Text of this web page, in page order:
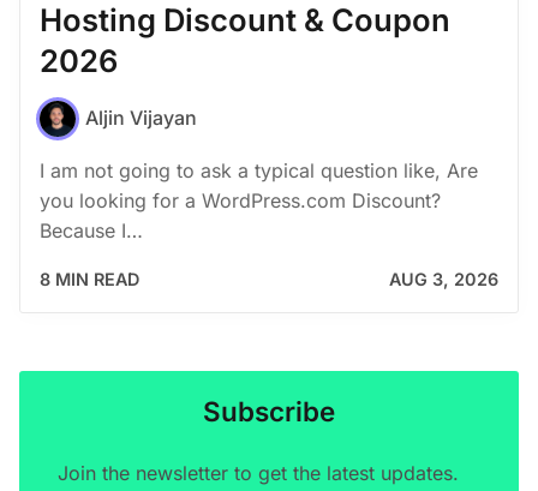
Hosting Discount & Coupon
2026
Aljin Vijayan
I am not going to ask a typical question like, Are
you looking for a WordPress.com Discount?
Because I…
8 MIN READ AUG 3, 2026
Subscribe
Join the newsletter to get the latest updates.